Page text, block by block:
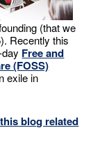
(that we
Recently this
Free and
(FOSS)
exile in
blog related